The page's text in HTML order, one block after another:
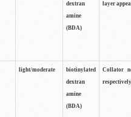
dextran
amine
(BDA)
layer
light/moderate
biotinylated
dextran
amine
(BDA)
Collator